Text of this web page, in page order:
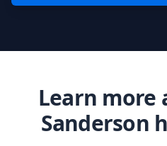
Learn more
Sanderson